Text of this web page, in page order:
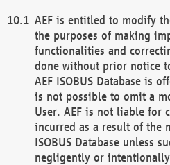
AEF is entitled to modify
the purposes of making
functionalities and
done without prior notice
AEF ISOBUS Database is
is not possible to omit a
User. AEF is not liable for
incurred as a result of the
ISOBUS Database unless
negligently or intentionally